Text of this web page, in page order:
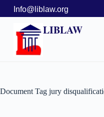
Info@liblaw.org
LIBLAW
Document Tag jury